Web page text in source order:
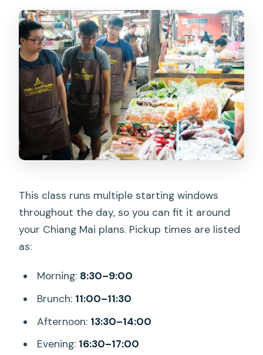
This class runs multiple starting windows
throughout the day, so you can fit it around
your Chiang Mai plans. Pickup times are listed
as:
Morning: 8:30–9:00
Brunch: 11:00–11:30
Afternoon: 13:30–14:00
Evening: 16:30–17:00